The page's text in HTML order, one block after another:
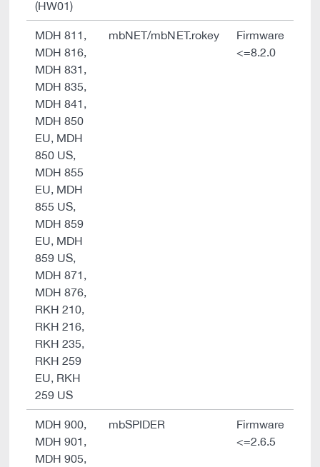
(HW01)
MDH 811,
MDH 816,
MDH 831,
MDH 835,
MDH 841,
MDH 850
EU, MDH
850 US,
MDH 855
EU, MDH
855 US,
MDH 859
EU, MDH
859 US,
MDH 871,
MDH 876,
RKH 210,
RKH 216,
RKH 235,
RKH 259
EU, RKH
259 US
mbNET/mbNET.rokey
Firmware
<=8.2.0
MDH 900,
MDH 901,
MDH 905,
mbSPIDER
Firmware
<=2.6.5